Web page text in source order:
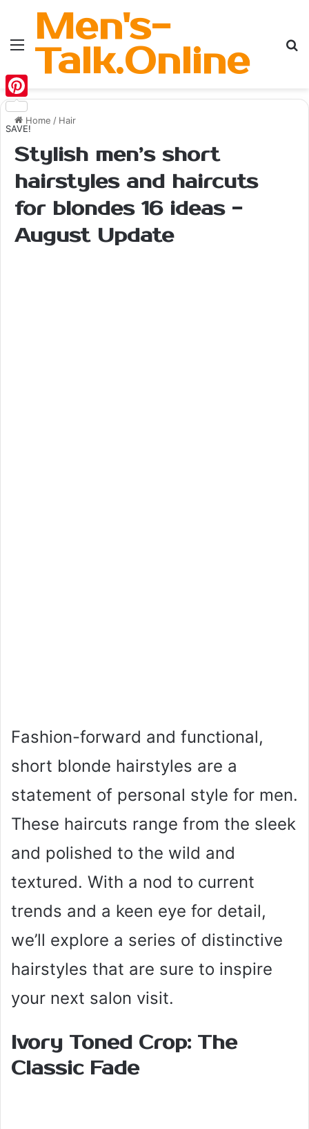
MenuMen's-
Talk.Online
Home / Hair
Stylish men’s short
hairstyles and haircuts
for blondes 16 ideas -
August Update
Fashion-forward and functional,
short blonde hairstyles are a
statement of personal style for men.
These haircuts range from the sleek
and polished to the wild and
textured. With a nod to current
trends and a keen eye for detail,
we’ll explore a series of distinctive
hairstyles that are sure to inspire
your next salon visit.
Ivory Toned Crop: The
Classic Fade
Pinterest
SAVE!